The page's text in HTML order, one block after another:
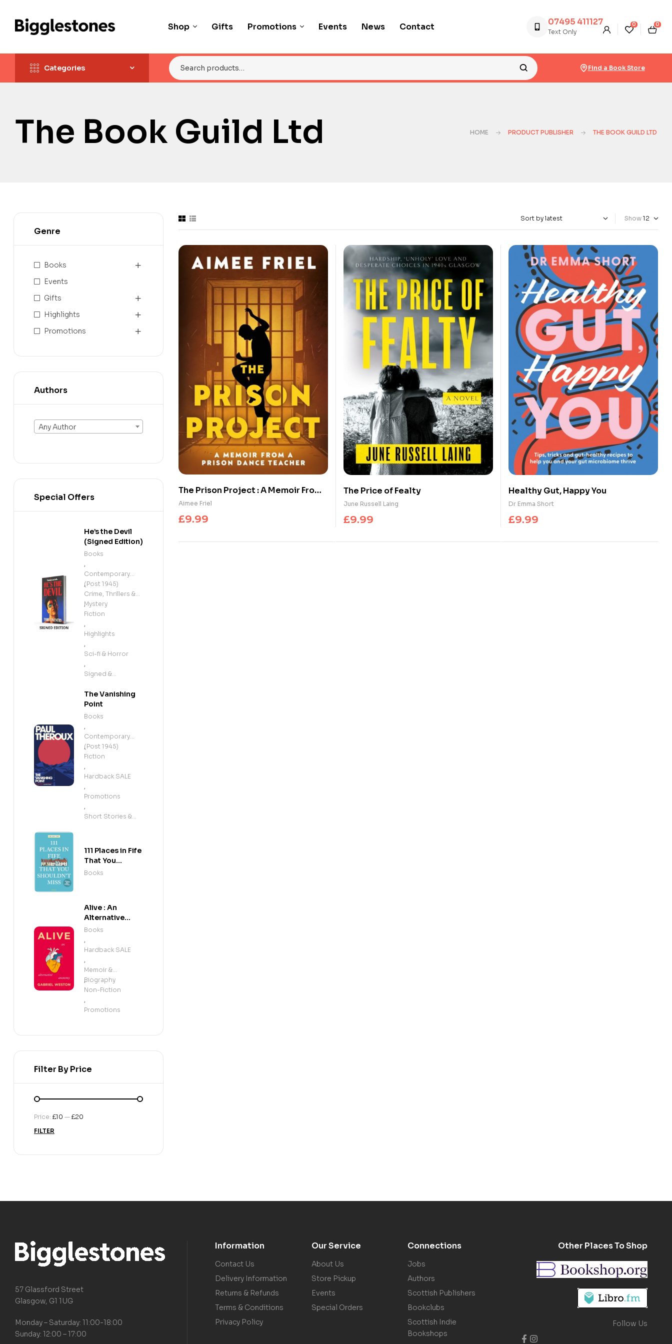
Shop Gifts Promotions Events News Contact 07495 411127
Text Only
0 0
Categories Find a Book Store
The Book Guild Ltd HOME PRODUCT PUBLISHER THE BOOK GUILD LTD
Show
The Prison Project : A Memoir From
a Prison Dance Teacher
Aimee Friel
£9.99
The Price of Fealty
June Russell Laing
£9.99
Healthy Gut, Happy You
Dr Emma Short
£9.99
Genre
Books
Events
Gifts
Highlights
Promotions
Authors
Any Author
Special Offers
He’s the Devil
(Signed Edition)
Books
,
Contemporary
(Post 1945)
,
Crime, Thrillers &
Mystery
,
Fiction
,
Highlights
,
Sci-fi & Horror
,
Signed &
The Vanishing
Point
Books
,
Contemporary
(Post 1945)
,
Fiction
,
Hardback SALE
,
Promotions
,
Short Stories &
111 Places in Fife
That You
Shouldn't Miss
Books
Alive : An
Alternative
Anatomy
Books
,
Hardback SALE
,
Memoir &
Biography
,
Non-Fiction
,
Promotions
Filter By Price
FILTER
Price: £10 — £20
57 Glassford Street
Glasgow, G1 1UG
Monday – Saturday: 11:00-18:00
Sunday: 12:00 – 17:00
Information
Contact Us
Delivery Information
Returns & Refunds
Terms & Conditions
Privacy Policy
Our Service
About Us
Store Pickup
Events
Special Orders
Connections
Jobs
Authors
Scottish Publishers
Bookclubs
Scottish Indie
Bookshops
Other Places To Shop
Follow Us